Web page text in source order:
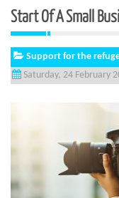
Start Of A Small
Support for the
Saturday, 24 February